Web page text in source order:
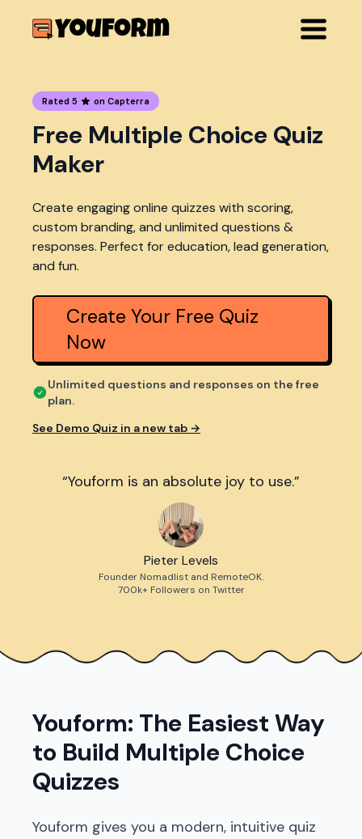
Rated 5 on Capterra
Free Multiple Choice Quiz
Maker
Create engaging online quizzes with scoring,
custom branding, and unlimited questions &
responses. Perfect for education, lead generation,
and fun.
Create Your Free Quiz
Now
Unlimited questions and responses on the free
plan.
See Demo Quiz in a new tab →
“Youform is an absolute joy to use.”
Pieter Levels
Founder Nomadlist and RemoteOK.
700k+ Followers on Twitter
Youform: The Easiest Way
to Build Multiple Choice
Quizzes
Youform gives you a modern, intuitive quiz